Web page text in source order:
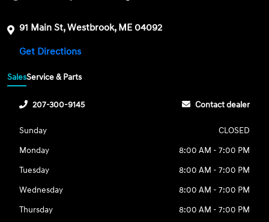
91 Main St, Westbrook, ME 04092
Get Directions
SalesService & Parts
207-300-9145 Contact dealer
Sunday
CLOSED
Monday
8:00 AM - 7:00 PM
Tuesday
8:00 AM - 7:00 PM
Wednesday
8:00 AM - 7:00 PM
Thursday
8:00 AM - 7:00 PM